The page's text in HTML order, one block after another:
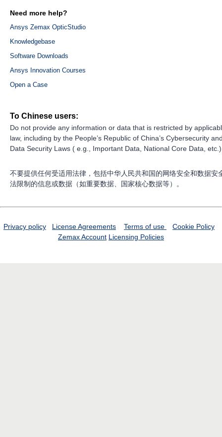
Need more help?
Ansys Zemax OpticStudio
Knowledgebase
Software Downloads
Ansys Innovation Courses
Open a Case
To Chinese users:
Do not provide any information or data that is restricted by
law, including by the People’s Republic of China’s Cybersecurity
Data Security Laws ( e.g., Important Data, National Core Data,
不要提供任何受适用法律，包括中华人民共和国的网络安全和数据安
法限制的信息或数据（如重要数据、国家核心数据等）。
Privacy policy License Agreements Terms of use
Cookie Policy
Zemax Account Licensing Policies